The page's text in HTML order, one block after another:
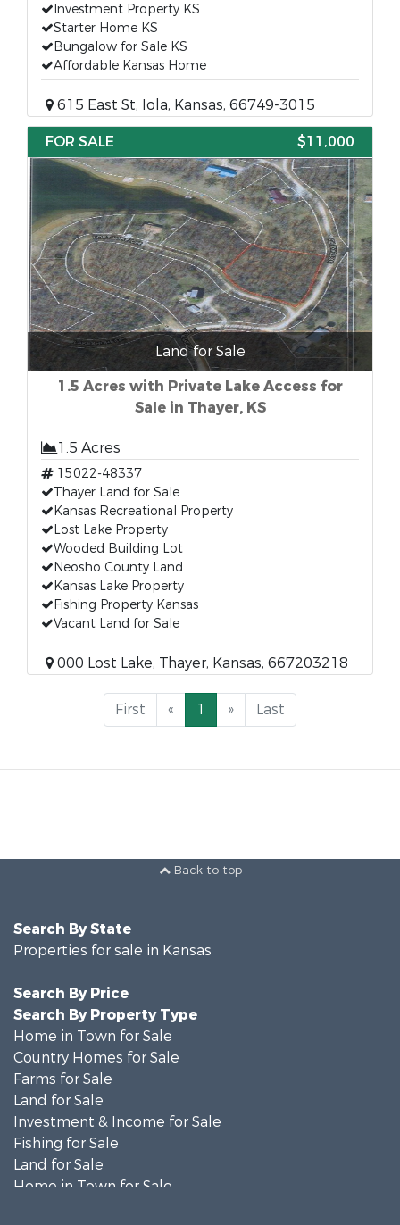
Investment Property KS
Starter Home KS
Bungalow for Sale KS
Affordable Kansas Home
615 East St, Iola, Kansas, 66749-3015
FOR SALE
$11,000
Land for Sale
1.5 Acres with Private Lake Access for
Sale in Thayer, KS
1.5 Acres
15022-48337
Thayer Land for Sale
Kansas Recreational Property
Lost Lake Property
Wooded Building Lot
Neosho County Land
Kansas Lake Property
Fishing Property Kansas
Vacant Land for Sale
000 Lost Lake, Thayer, Kansas, 667203218
First « 1 » Last
Back to top
Search By State
Properties for sale in Kansas
Search By Price
Search By Property Type
Home in Town for Sale
Country Homes for Sale
Farms for Sale
Land for Sale
Investment & Income for Sale
Fishing for Sale
Land for Sale
Home in Town for Sale